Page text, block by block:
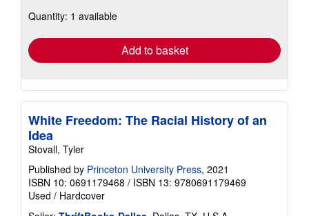
shipping
Quantity: 1 available
Add to basket
White Freedom: The Racial History of an
Idea
Stovall, Tyler
Published by Princeton University Press, 2021
ISBN 10: 0691179468 / ISBN 13: 9780691179469
Used / Hardcover